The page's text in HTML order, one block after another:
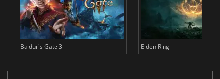
Baldur's Gate 3 Elden Ring